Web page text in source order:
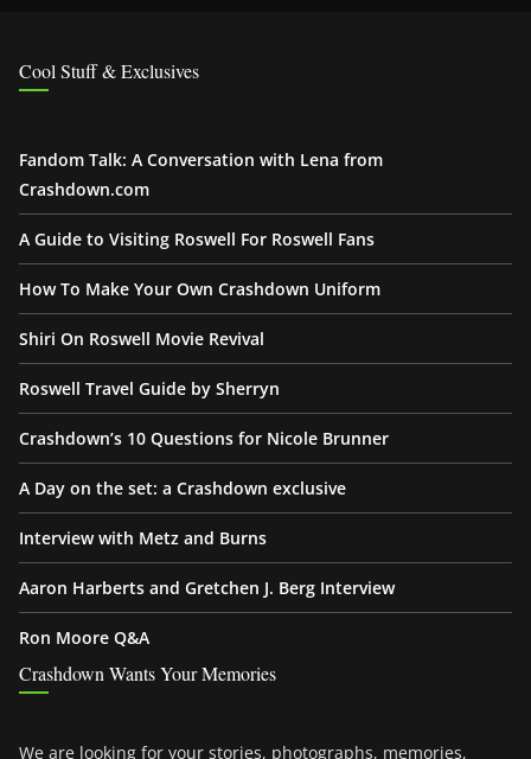
Cool Stuff & Exclusives
Fandom Talk: A Conversation with Lena from
Crashdown.com
A Guide to Visiting Roswell For Roswell Fans
How To Make Your Own Crashdown Uniform
Shiri On Roswell Movie Revival
Roswell Travel Guide by Sherryn
Crashdown’s 10 Questions for Nicole Brunner
A Day on the set: a Crashdown exclusive
Interview with Metz and Burns
Aaron Harberts and Gretchen J. Berg Interview
Ron Moore Q&A
Crashdown Wants Your Memories
We are looking for your stories, photographs, memories,